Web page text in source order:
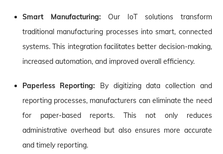
Smart Manufacturing: Our IoT solutions transform
traditional manufacturing processes into smart, connected
systems. This integration facilitates better decision-making,
increased automation, and improved overall efficiency.
Paperless Reporting: By digitizing data collection and
reporting processes, manufacturers can eliminate the need
for paper-based reports. This not only reduces
administrative overhead but also ensures more accurate
and timely reporting.